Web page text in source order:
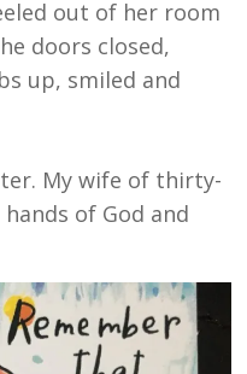
out of her room
doors closed,
up, smiled and
My wife of thirty-
of God and